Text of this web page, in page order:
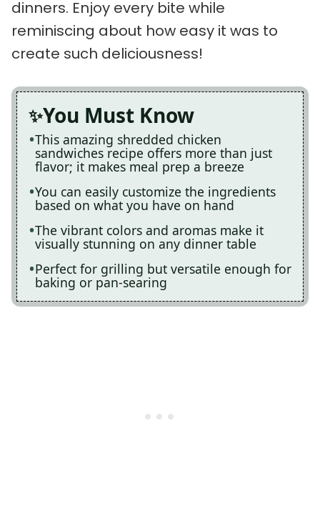
dinners. Enjoy every bite while
reminiscing about how easy it was to
create such deliciousness!
You Must Know
This amazing shredded chicken
sandwiches recipe offers more than just
flavor; it makes meal prep a breeze
You can easily customize the ingredients
based on what you have on hand
The vibrant colors and aromas make it
visually stunning on any dinner table
Perfect for grilling but versatile enough for
baking or pan-searing